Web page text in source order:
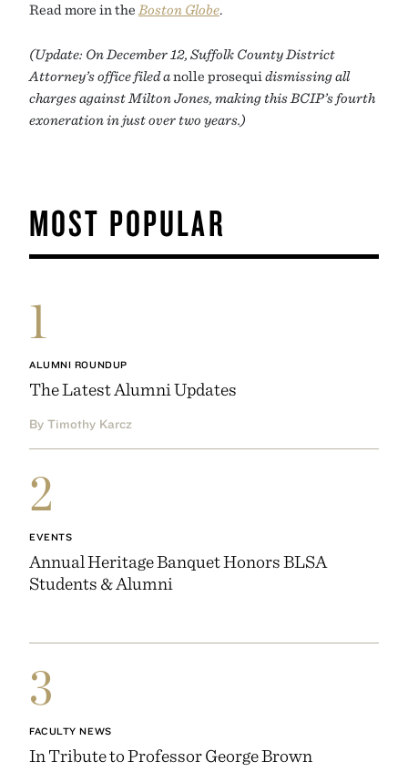
Read more in the Boston Globe.
(Update: On December 12, Suffolk County District
Attorney’s office filed anolle prosequi dismissing all
charges against Milton Jones, making this BCIP’s fourth
exoneration in just over two years.)
MOST POPULAR
1
ALUMNI ROUNDUP
The Latest Alumni Updates
By Timothy Karcz
2
EVENTS
Annual Heritage Banquet Honors BLSA
Students & Alumni
3
FACULTY NEWS
In Tribute to Professor George Brown